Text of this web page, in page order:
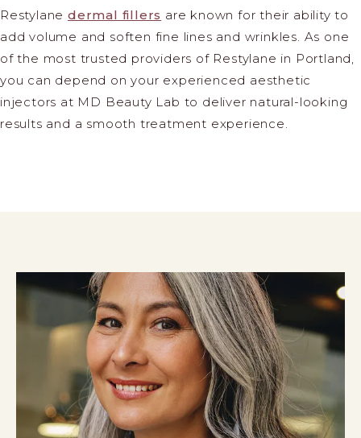
Restylane dermal fillers are known for their ability to
add volume and soften fine lines and wrinkles. As one
of the most trusted providers of Restylane in Portland,
you can depend on your experienced aesthetic
injectors at MD Beauty Lab to deliver natural-looking
results and a smooth treatment experience.